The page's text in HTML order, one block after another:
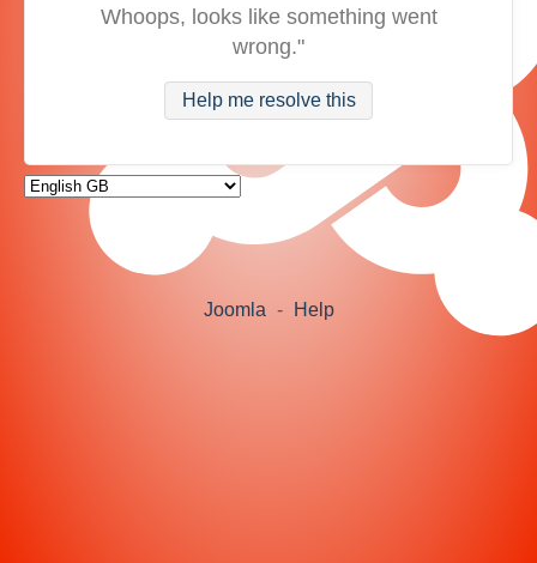
Whoops, looks like something went
wrong."
Help me resolve this
Joomla - Help